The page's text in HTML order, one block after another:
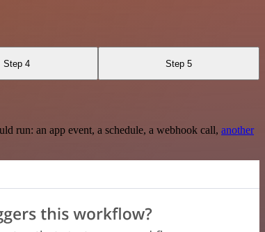
Step 4 Step 5
run: an app event, a schedule, a webhook call, another